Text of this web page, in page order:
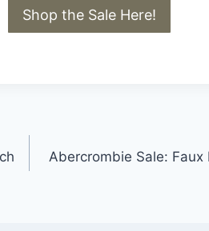
Shop the Sale Here!
Abercrombie Sale: